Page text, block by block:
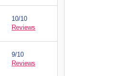
10/10
Reviews
9/10
Reviews